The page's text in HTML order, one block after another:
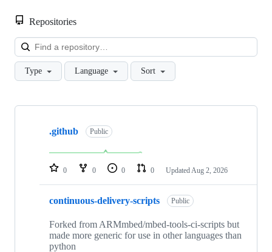
Repositories
Type Language Sort
Showing
repositories
.github Public
0 0 0 0 Updated Aug 2, 2026
continuous-delivery-scripts Public
Forked from ARMmbed/mbed-tools-ci-scripts but
made more generic for use in other languages than
python